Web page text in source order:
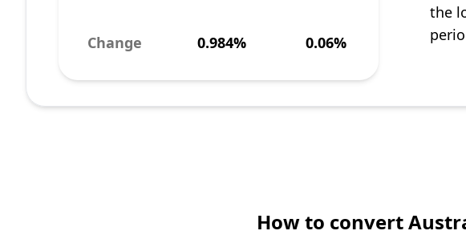
Change 0.984% 0.06%
the
How to convert